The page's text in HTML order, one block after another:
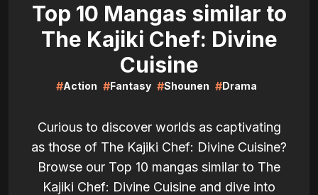
Top 10 Mangas similar to
The Kajiki Chef: Divine
Cuisine
#Action #Fantasy #Shounen #Drama
Curious to discover worlds as captivating
as those of The Kajiki Chef: Divine Cuisine?
Browse our Top 10 mangas similar to The
Kajiki Chef: Divine Cuisine and dive into